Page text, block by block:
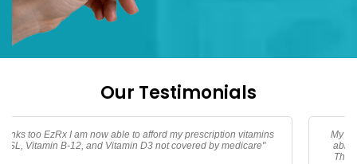
Our Testimonials
My son needed an albuterol HFA inhaler. Thanks to EzRx I was
able to get my prescription for $25 dollars and save over 50%.